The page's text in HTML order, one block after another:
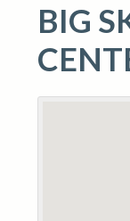
BIG